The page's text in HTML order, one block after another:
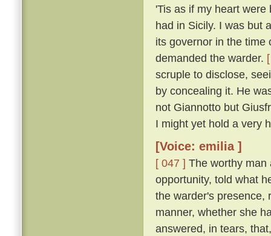
'Tis as if my heart
had in Sicily. I was but
its governor in the time
demanded the warder.
scruple to disclose,
by concealing it. He
not Giannotto but
I might yet hold a very
[Voice: emilia ]
[ 047 ] The worthy man
opportunity, told what
the warder's presence,
manner, whether she
answered, in tears,